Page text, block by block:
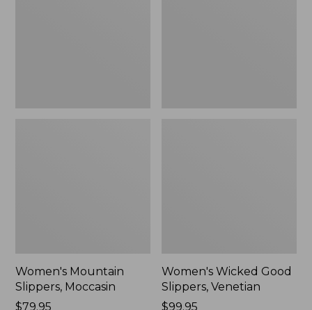
Women's Mountain
Slippers, Moccasin
Price:
$79.95
Women's Wicked Good
Slippers, Venetian
Price:
$99.95